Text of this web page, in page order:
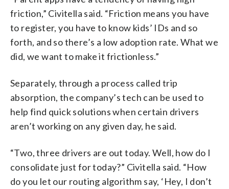
friction,” Civitella said. “Friction means you have
to register, you have to know kids’ IDs and so
forth, and so there’s a low adoption rate. What we
did, we want to make it frictionless.”
Separately, through a process called trip
absorption, the company’s tech can be used to
help find quick solutions when certain drivers
aren’t working on any given day, he said.
“Two, three drivers are out today. Well, how do I
consolidate just for today?” Civitella said. “How
do you let our routing algorithm say, ‘Hey, I don’t